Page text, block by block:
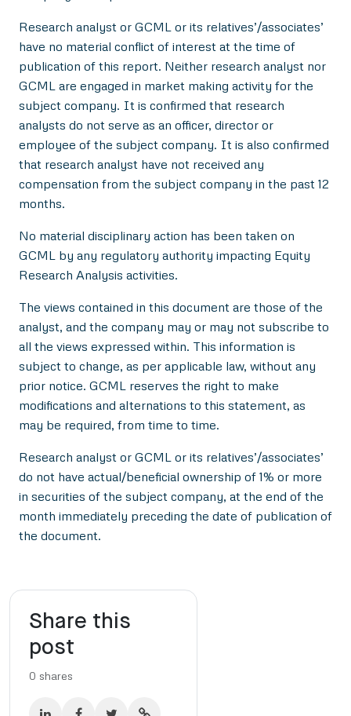
Research analyst or GCML or its relatives’/associates’
have no material conflict of interest at the time of
publication of this report. Neither research analyst nor
GCML are engaged in market making activity for the
subject company. It is confirmed that research
analysts do not serve as an officer, director or
employee of the subject company. It is also confirmed
that research analyst have not received any
compensation from the subject company in the past 12
months.
No material disciplinary action has been taken on
GCML by any regulatory authority impacting Equity
Research Analysis activities.
The views contained in this document are those of the
analyst, and the company may or may not subscribe to
all the views expressed within. This information is
subject to change, as per applicable law, without any
prior notice. GCML reserves the right to make
modifications and alternations to this statement, as
may be required, from time to time.
Research analyst or GCML or its relatives’/associates’
do not have actual/beneficial ownership of 1% or more
in securities of the subject company, at the end of the
month immediately preceding the date of publication of
the document.
Share this
post
0 shares